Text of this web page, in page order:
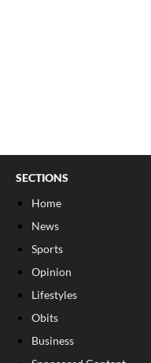
SECTIONS
Home
News
Sports
Opinion
Lifestyles
Obits
Business